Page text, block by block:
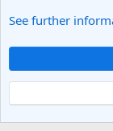
Members
Contact us
Terms
Community platform
See further